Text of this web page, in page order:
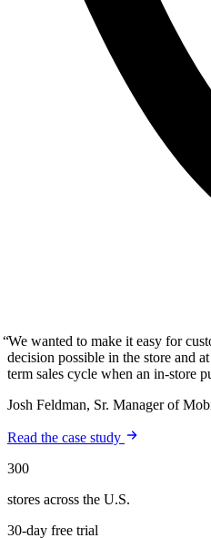
We wanted to make it easy for
decision possible in the store and
term sales cycle when an in-store
Josh Feldman, Sr. Manager of
Read the case study
300
stores across the U.S.
30-day free trial